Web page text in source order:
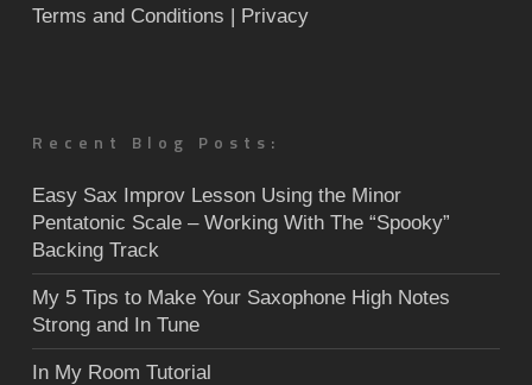
Terms and Conditions | Privacy
Recent Blog Posts:
Easy Sax Improv Lesson Using the Minor
Pentatonic Scale – Working With The “Spooky”
Backing Track
My 5 Tips to Make Your Saxophone High Notes
Strong and In Tune
In My Room Tutorial